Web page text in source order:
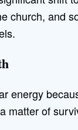
church, and
energy
matter of